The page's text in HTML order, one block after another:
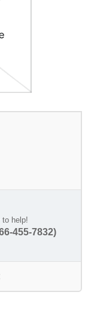
to help!
455-7832)